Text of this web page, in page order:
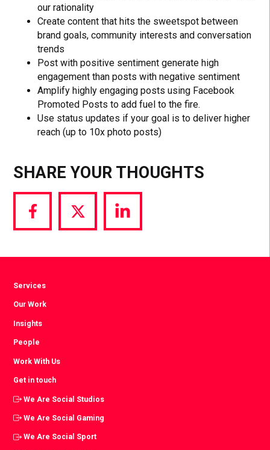
our rationality
Create content that hits the sweetspot between
brand goals, community interests and conversation
trends
Post with positive sentiment generate high
engagement than posts with negative sentiment
Amplify highly engaging posts using Facebook
Promoted Posts to add fuel to the fire.
Use status updates if your goal is to deliver higher
reach (up to 10x photo posts)
SHARE YOUR THOUGHTS
Share
via
Share
via
Share
via
Services
Our Work
Insights
People
Work With Us
Get in touch
We Are Social Studios
We Are Social Gaming
We Are Social Sport